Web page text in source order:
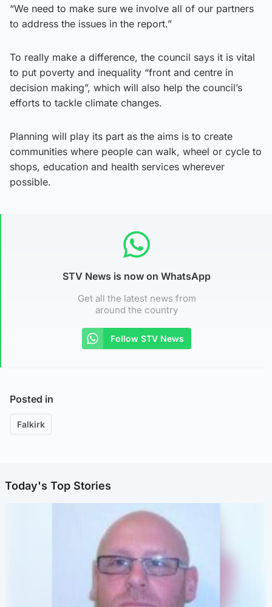
“We need to make sure we involve all of our partners
to address the issues in the report.”
To really make a difference, the council says it is vital
to put poverty and inequality “front and centre in
decision making”, which will also help the council’s
efforts to tackle climate changes.
Planning will play its part as the aims is to create
communities where people can walk, wheel or cycle to
shops, education and health services wherever
possible.
STV News is now on WhatsApp
Get all the latest news from
around the country
Follow STV News
Posted in
Falkirk
Today's Top Stories